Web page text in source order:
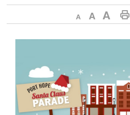
Decrease text sizeDefault text sizeIncrease text size